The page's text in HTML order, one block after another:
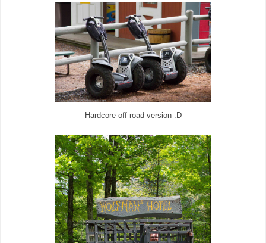
Hardcore off road version :D